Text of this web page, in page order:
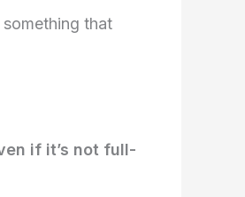
something that
if it’s not full-